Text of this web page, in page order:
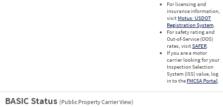
For licensing and
insurance information,
visit Motus: USDOT
Registration System.
For safety rating and
Out-of-Service (OOS)
rates, visitSAFER.
If you are a motor
carrier looking for your
Inspection Selection
System (ISS) value, log
in to the FMCSA Portal.
BASIC Status (Public Property Carrier View)